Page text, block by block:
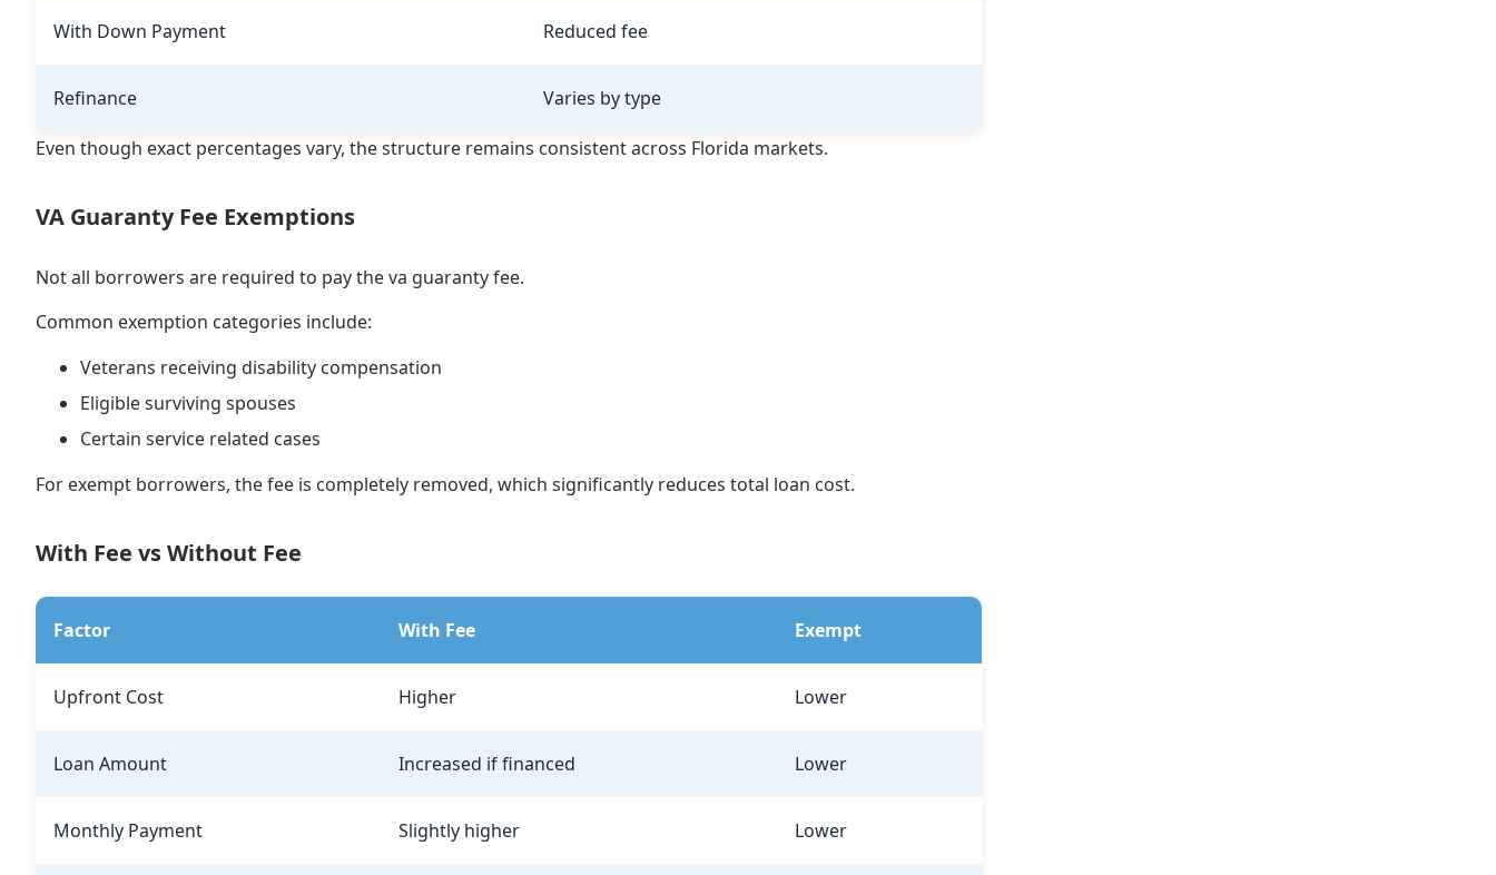
With Down Payment Reduced fee
Refinance Varies by type
Even though exact percentages vary, the structure remains consistent across Florida markets.
VA Guaranty Fee Exemptions
Not all borrowers are required to pay the va guaranty fee.
Common exemption categories include:
Veterans receiving disability compensation
Eligible surviving spouses
Certain service related cases
For exempt borrowers, the fee is completely removed, which significantly reduces total loan cost.
With Fee vs Without Fee
Factor With Fee Exempt
Upfront Cost Higher Lower
Loan Amount Increased if financed Lower
Monthly Payment Slightly higher Lower